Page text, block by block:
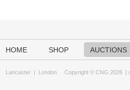
HOME SHOP AUCTIONS
Lancaster | London Copyright © CNG 2026 |